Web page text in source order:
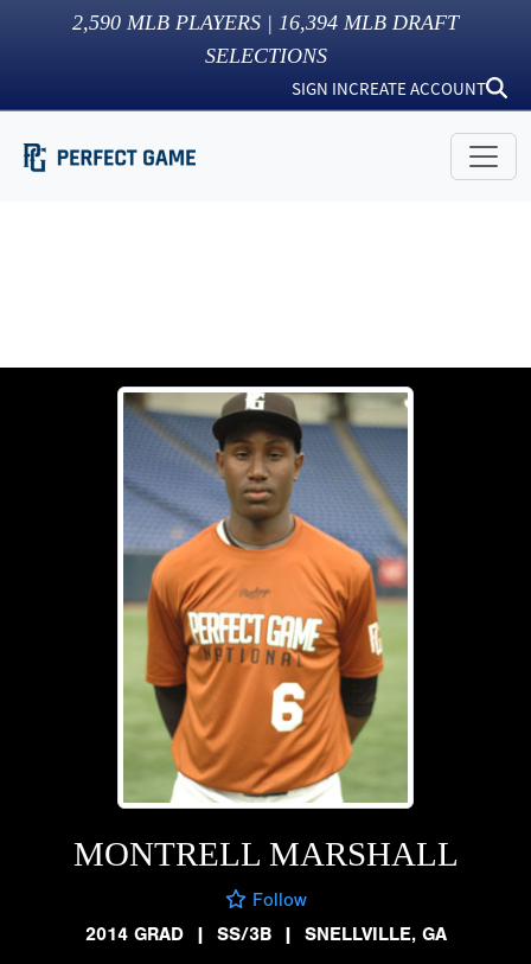
2,590 MLB PLAYERS | 16,394 MLB DRAFT
SELECTIONS
SIGN INCREATE ACCOUNT
MONTRELL MARSHALL
Follow
2014 GRAD
| SS/3B | SNELLVILLE, GA